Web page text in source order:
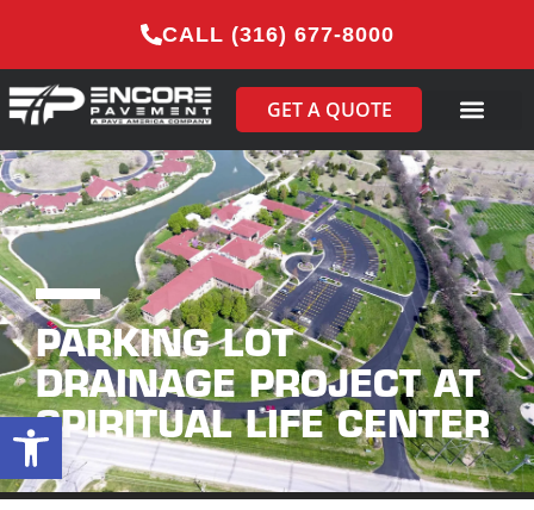
Open toolbar
CALL (316) 677-8000
GET A QUOTE
PARKING LOT
DRAINAGE PROJECT AT
SPIRITUAL LIFE CENTER